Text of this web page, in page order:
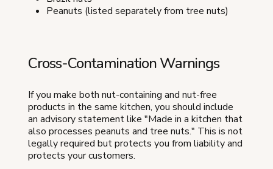
Peanuts (listed separately from tree nuts)
Cross-Contamination Warnings
If you make both nut-containing and nut-free
products in the same kitchen, you should include
an advisory statement like "Made in a kitchen that
also processes peanuts and tree nuts." This is not
legally required but protects you from liability and
protects your customers.